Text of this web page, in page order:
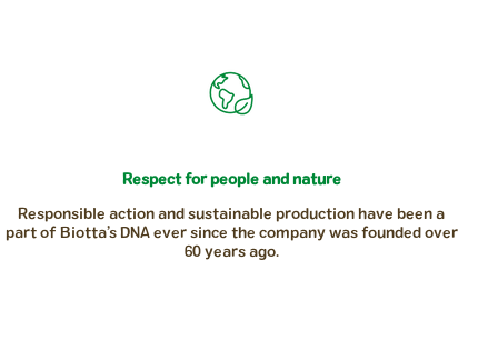
Respect for people and nature
Responsible action and sustainable production have been a
part of Biotta’s DNA ever since the company was founded over
60 years ago.